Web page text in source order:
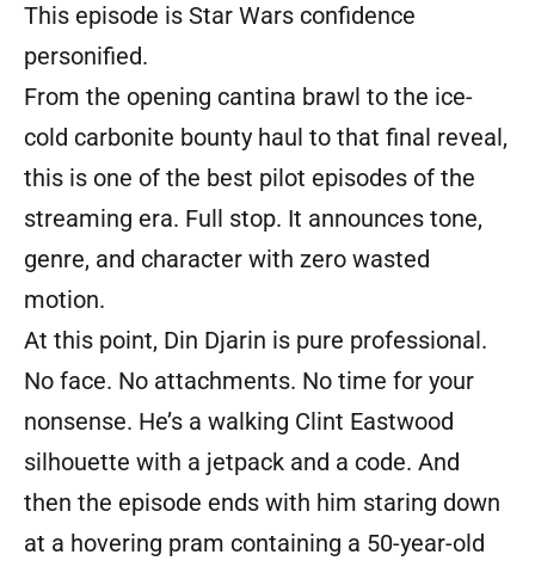
This episode is Star Wars confidence
personified.
From the opening cantina brawl to the ice-
cold carbonite bounty haul to that final reveal,
this is one of the best pilot episodes of the
streaming era. Full stop. It announces tone,
genre, and character with zero wasted
motion.
At this point, Din Djarin is pure professional.
No face. No attachments. No time for your
nonsense. He’s a walking Clint Eastwood
silhouette with a jetpack and a code. And
then the episode ends with him staring down
at a hovering pram containing a 50-year-old